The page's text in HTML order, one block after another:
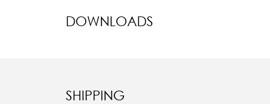
DOWNLOADS
SHIPPING